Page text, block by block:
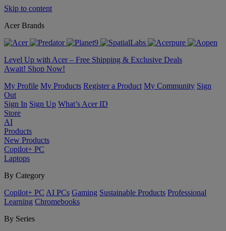
Skip to content
Acer Brands
Level Up with Acer – Free Shipping & Exclusive Deals
Await! Shop Now!
My Profile My Products Register a Product My Community Sign
Out
Sign In Sign Up What’s Acer ID
Store
AI
Products
New Products
Copilot+ PC
Laptops
By Category
Copilot+ PC AI PCs Gaming Sustainable Products Professional
Learning Chromebooks
By Series